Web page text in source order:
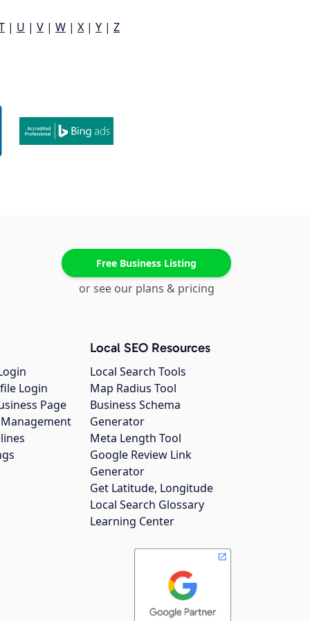
| U | V | W | X | Y | Z
Free Business Listing
or see our plans & pricing
Login
Page
Local SEO Resources
Local Search Tools
Map Radius Tool
Business Schema
Generator
Meta Length Tool
Google Review Link
Generator
Get Latitude, Longitude
Local Search Glossary
Learning Center